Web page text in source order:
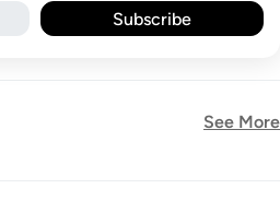
Subscribe
See More